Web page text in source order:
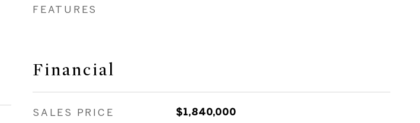
FEATURES
Financial
SALES PRICE $1,840,000